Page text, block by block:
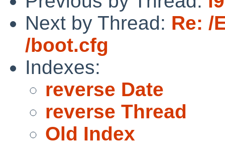
Next by Thread: Re: /
/boot.cfg
Indexes:
reverse Date
reverse Thread
Old Index